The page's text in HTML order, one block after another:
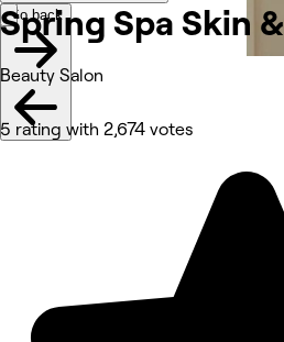
Spring Spa Skin &
Beauty Salon
5 rating with 2,674 votes
Go back